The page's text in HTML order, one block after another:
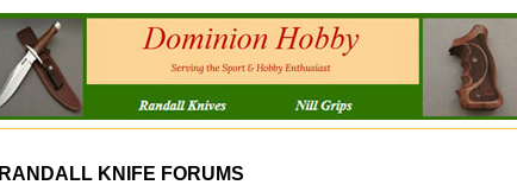
RANDALL KNIFE FORUMS